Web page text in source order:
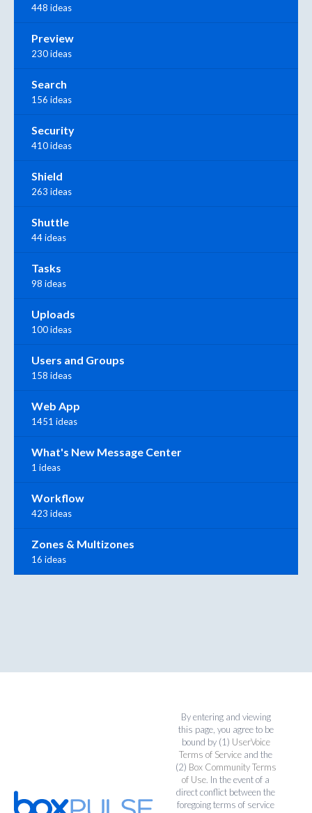
448 ideas
Preview
230 ideas
Search
156 ideas
Security
410 ideas
Shield
263 ideas
Shuttle
44 ideas
Tasks
98 ideas
Uploads
100 ideas
Users and Groups
158 ideas
Web App
1451 ideas
What's New Message Center
1 ideas
Workflow
423 ideas
Zones & Multizones
16 ideas
By entering and viewing
this page, you agree to be
bound by (1) UserVoice
Terms of Service and the
(2) Box Community Terms
of Use. In the event of a
direct conflict between the
foregoing terms of service